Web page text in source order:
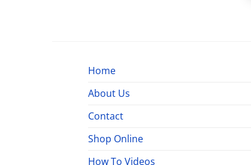
Home
About Us
Contact
Shop Online
How To Videos